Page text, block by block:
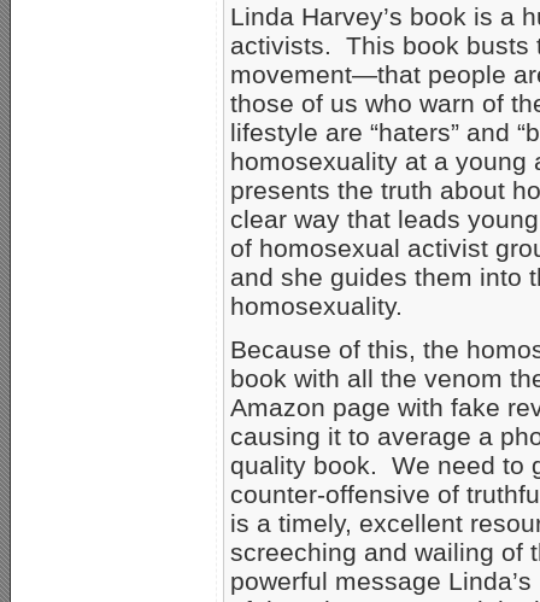
Linda Harvey’s book is a
activists. This book busts
movement—that people
those of us who warn of
lifestyle are “haters” and
homosexuality at a
presents the truth about
clear way that leads
of homosexual activist
and she guides them into
homosexuality.
Because of this, the
book with all the venom
Amazon page with fake
causing it to average a
quality book. We need to
counter-offensive of
is a timely, excellent
screeching and wailing of
powerful message